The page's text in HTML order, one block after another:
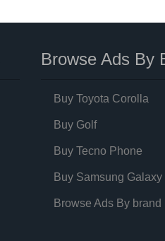
Browse Ads By
Buy Toyota Corolla
Buy Golf
Buy Tecno Phone
Buy Samsung Galaxy
Browse Ads By brand